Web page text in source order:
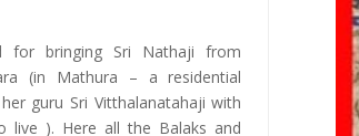
for bringing Sri Nathaji from
(in Mathura – a residential
guru Sri Vitthalanatahaji with
live ). Here all the Balaks and